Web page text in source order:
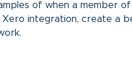
of when a member
integration, create a